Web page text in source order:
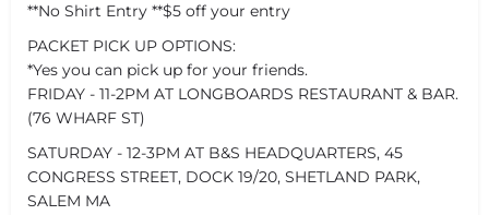
**No Shirt Entry **$5 off your entry
PACKET PICK UP OPTIONS:
*Yes you can pick up for your friends.
FRIDAY - 11-2PM AT LONGBOARDS RESTAURANT & BAR.
(76 WHARF ST)
SATURDAY - 12-3PM AT B&S HEADQUARTERS, 45
CONGRESS STREET, DOCK 19/20, SHETLAND PARK,
SALEM MA